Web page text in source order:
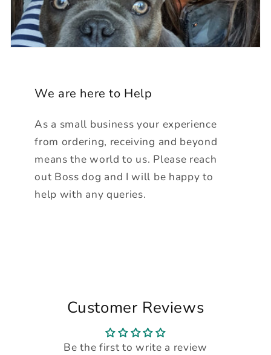
We are here to Help
As a small business your experience
from ordering, receiving and beyond
means the world to us. Please reach
out Boss dog and I will be happy to
help with any queries.
Customer Reviews
Be the first to write a review